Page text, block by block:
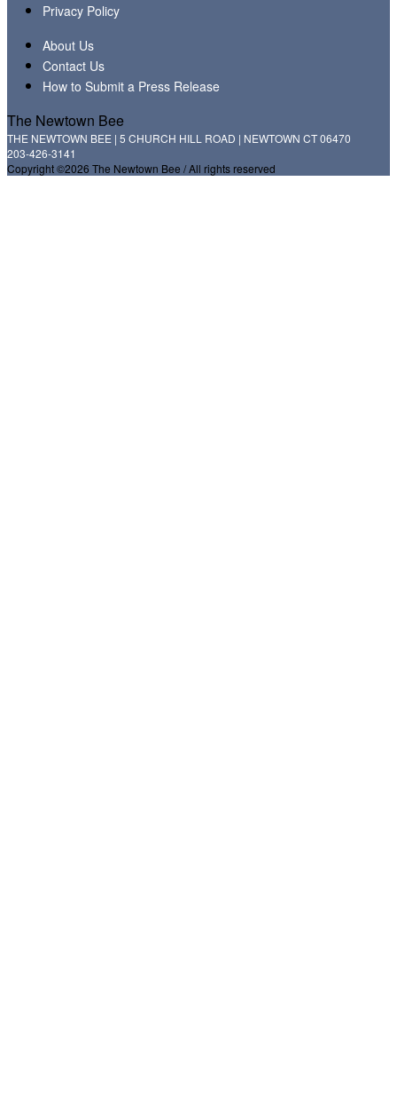
Privacy Policy
About Us
Contact Us
How to Submit a Press Release
The Newtown Bee
THE NEWTOWN BEE | 5 CHURCH HILL ROAD | NEWTOWN CT 06470
203-426-3141
Copyright ©2026 The Newtown Bee / All rights reserved